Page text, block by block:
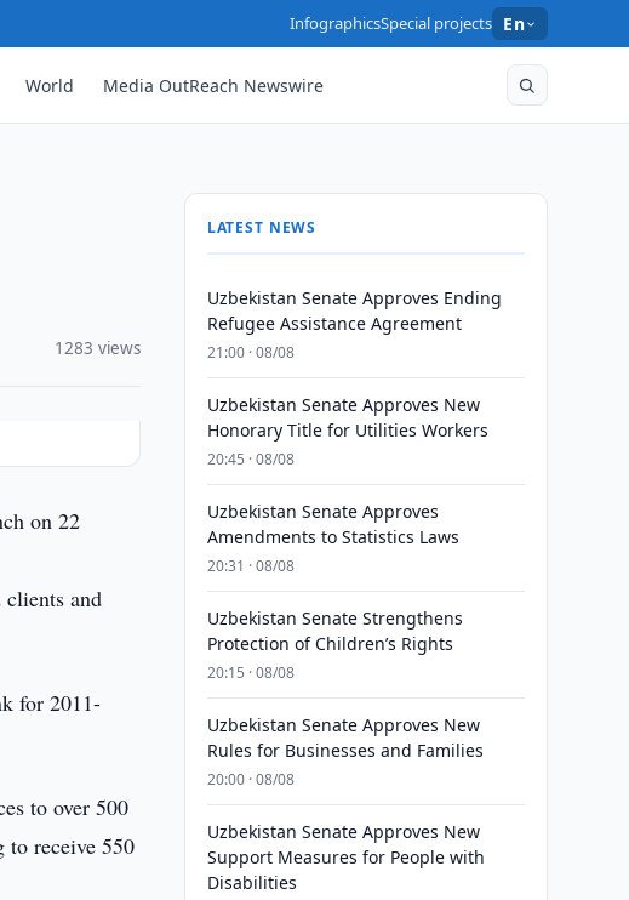
InfographicsSpecial projects En
World Media OutReach Newswire
1283 views
on 22
and
for 2011-
to over 500
to receive 550
LATEST NEWS
Uzbekistan Senate Approves Ending
Refugee Assistance Agreement
21:00 · 08/08
Uzbekistan Senate Approves New
Honorary Title for Utilities Workers
20:45 · 08/08
Uzbekistan Senate Approves
Amendments to Statistics Laws
20:31 · 08/08
Uzbekistan Senate Strengthens
Protection of Children’s Rights
20:15 · 08/08
Uzbekistan Senate Approves New
Rules for Businesses and Families
20:00 · 08/08
Uzbekistan Senate Approves New
Support Measures for People with
Disabilities